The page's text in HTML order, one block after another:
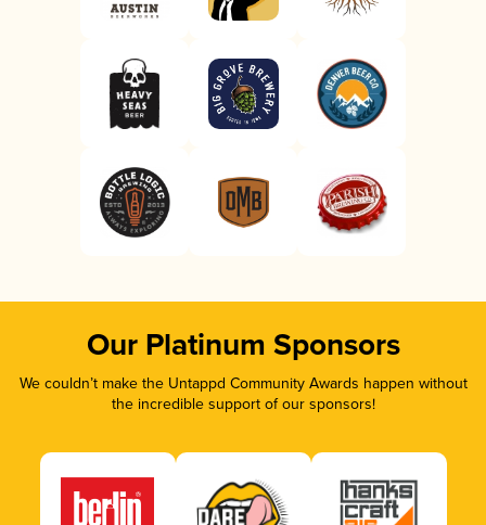
Our Platinum Sponsors
We couldn’t make the Untappd Community Awards happen without
the incredible support of our sponsors!